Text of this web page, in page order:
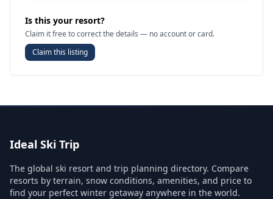
Is this your resort?
Claim it free to correct the details — no account or card.
Claim this listing
Ideal Ski Trip
The global ski resort and trip planning directory. Compare
resorts by terrain, snow conditions, amenities, and price to
find your perfect winter getaway anywhere in the world.